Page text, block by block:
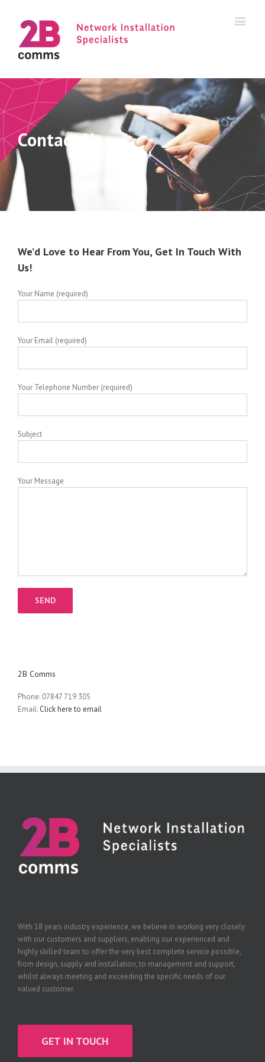
Contact Us
We’d Love to Hear From You, Get In Touch With
Us!
Your Name (required)
Your Email (required)
Your Telephone Number (required)
Subject
Your Message
2B Comms
Phone: 07847 719 305
Email: Click here to email
With 18 years industry experience, we believe in working very closely
with our customers and suppliers, enabling our experienced and
highly skilled team to offer the very best complete service possible,
from design, supply and installation, to management and support,
whilst always meeting and exceeding the specific needs of our
valued customer.
GET IN TOUCH